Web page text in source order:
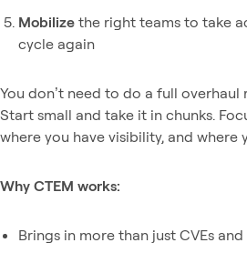
Mobilize the right teams to take
cycle again
You don’t need to do a full
Start small and take it in chunks.
where you have visibility, and where
Why CTEM works:
Brings in more than just CVEs